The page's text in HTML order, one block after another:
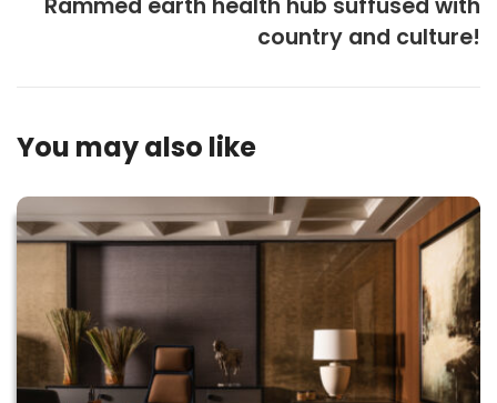
Rammed earth health hub suffused with
country and culture!
You may also like